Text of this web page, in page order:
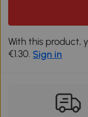
With this product,
€1.30. Sign in